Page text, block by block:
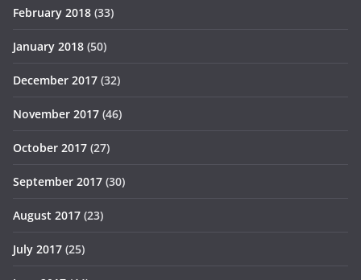
February 2018 (33)
January 2018 (50)
December 2017 (32)
November 2017 (46)
October 2017 (27)
September 2017 (30)
August 2017 (23)
July 2017 (25)